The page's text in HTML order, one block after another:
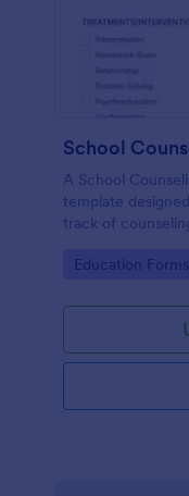
School
A School
template
track of
Go to Category:
Education Forms